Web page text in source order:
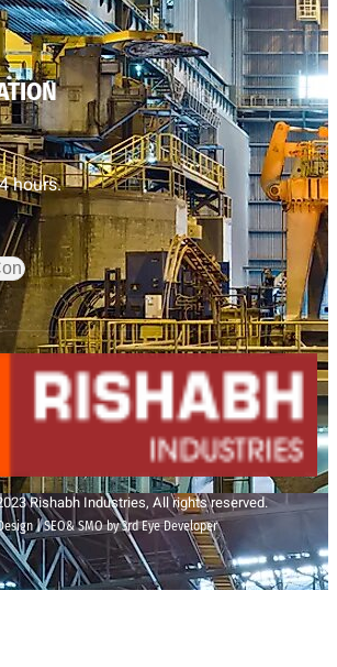
hours.
Rishabh Industries, All rights reserved.
| SEO& SMO by 3rd Eye Developer